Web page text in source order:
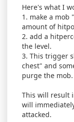
Here's what I
1. make a mob
amount of
2. add a
the level.
3. This trigger
chest" and
purge the mob.
This will result
will
attacked.